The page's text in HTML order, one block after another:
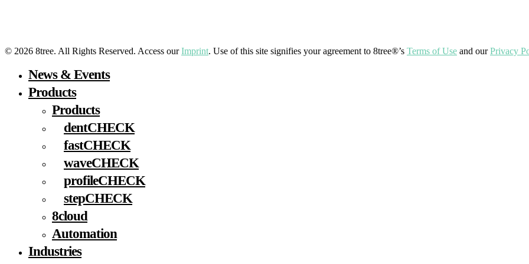
© 2026 8tree. All Rights Reserved. Access ourImprint. Use of this site signifies your agreement to 8tree®’s Terms of Use and ourPrivacy
Menu
News & Events
Products
Products
dentCHECK
fastCHECK
waveCHECK
profileCHECK
stepCHECK
8cloud
Automation
Industries